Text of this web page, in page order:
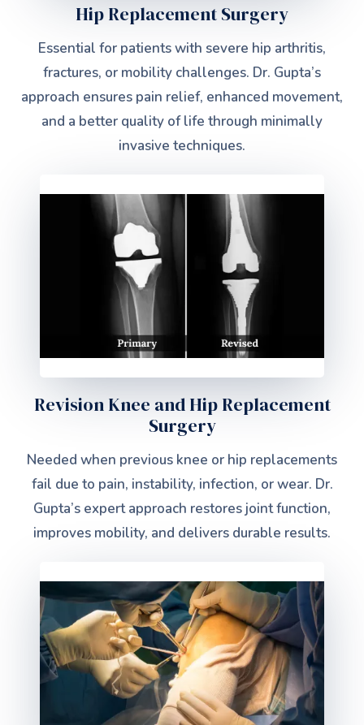
Hip Replacement Surgery
Essential for patients with severe hip arthritis,
fractures, or mobility challenges. Dr. Gupta’s
approach ensures pain relief, enhanced movement,
and a better quality of life through minimally
invasive techniques.
Revision Knee and Hip Replacement
Surgery
Needed when previous knee or hip replacements
fail due to pain, instability, infection, or wear. Dr.
Gupta’s expert approach restores joint function,
improves mobility, and delivers durable results.